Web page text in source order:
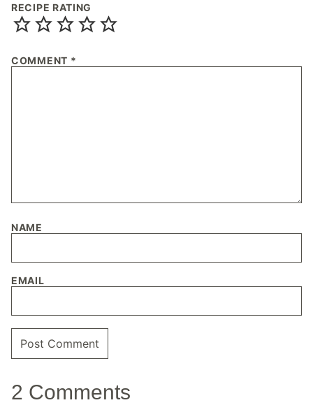
RECIPE RATING
COMMENT *
NAME
EMAIL
2 Comments